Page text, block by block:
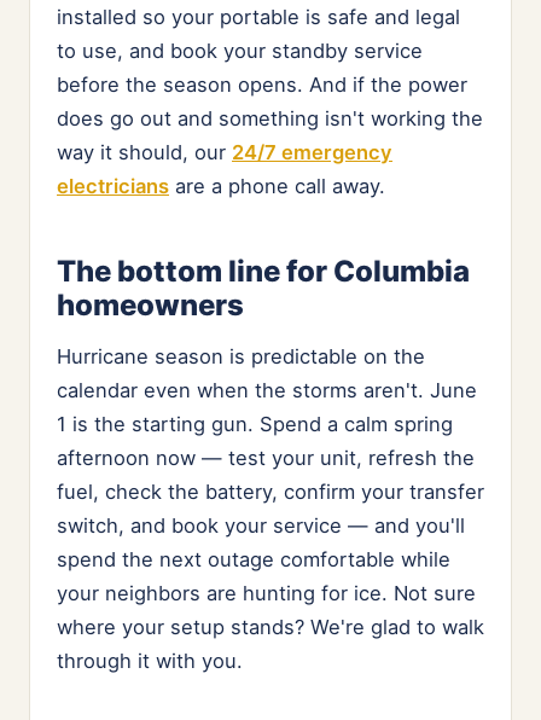
installed so your portable is safe and legal
to use, and book your standby service
before the season opens. And if the power
does go out and something isn't working the
way it should, our 24/7 emergency
electricians are a phone call away.
The bottom line for Columbia
homeowners
Hurricane season is predictable on the
calendar even when the storms aren't. June
1 is the starting gun. Spend a calm spring
afternoon now — test your unit, refresh the
fuel, check the battery, confirm your transfer
switch, and book your service — and you'll
spend the next outage comfortable while
your neighbors are hunting for ice. Not sure
where your setup stands? We're glad to walk
through it with you.